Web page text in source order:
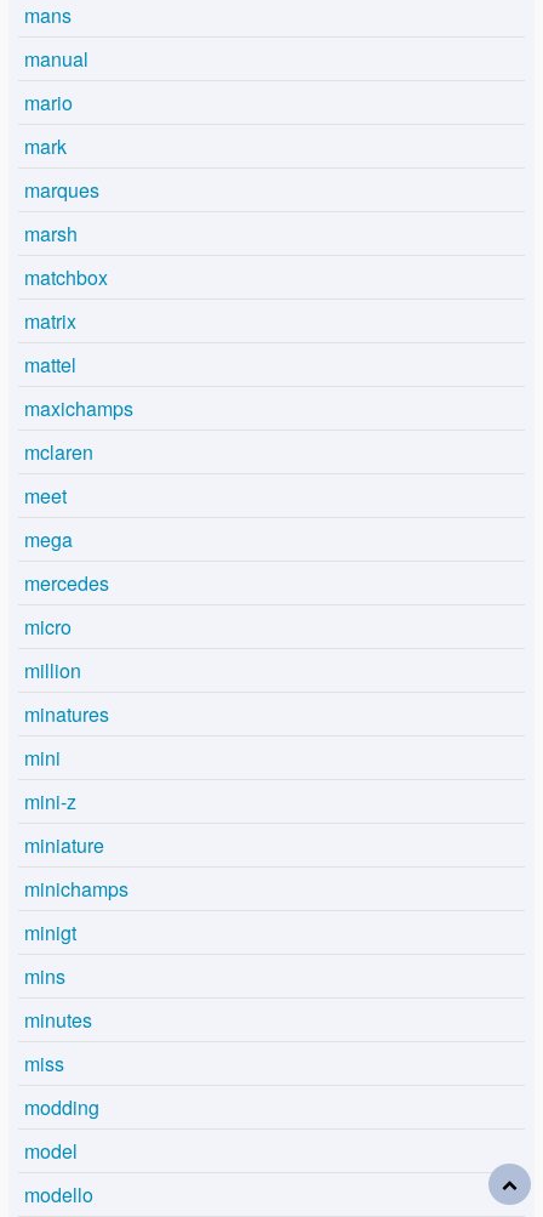
mans
manual
mario
mark
marques
marsh
matchbox
matrix
mattel
maxichamps
mclaren
meet
mega
mercedes
micro
million
minatures
mini
mini-z
miniature
minichamps
minigt
mins
minutes
miss
modding
model
modello